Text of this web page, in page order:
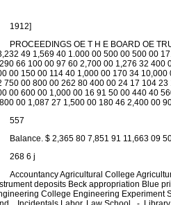
1912]
PROCEEDINGS OE T H E BOARD OE
49 1,569 40 1.000 00 500 00 500 00
66 100 00 97 60 2,700 00 1,276 32 400
00 150 00 114 40 1,000 00 170 34
750 00 800 00 262 80 400 00 24 17 104
00 600 00 1,000 00 16 91 50 00 440 40
00 1,087 27 1,500 00 180 46 2,400 00
557
Balance. $ 2,365 80 7,851 91 11,663 09
268 6 j
Accountancy Agricultural College
deposits Beck appropriation Blue
College Engineering Experiment